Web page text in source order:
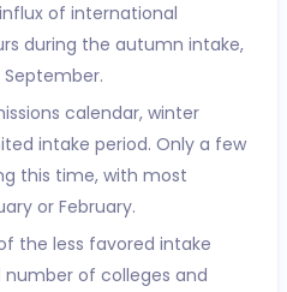
of international
during the autumn intake,
calendar, winter
intake period. Only a few
this time, with most
or February.
the less favored intake
number of colleges and